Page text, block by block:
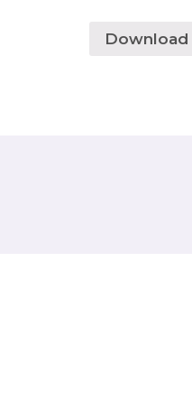
Download